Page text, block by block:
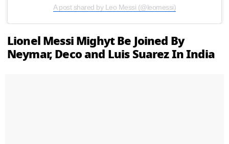
A post shared by Leo Messi (@leomessi)
Lionel Messi Mighyt Be Joined By
Neymar, Deco and Luis Suarez In India